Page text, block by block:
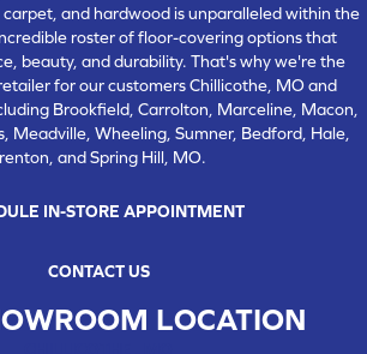
and hardwood is unparalleled within the
roster of floor-covering options that
beauty, and durability. That's why we're the
for our customers Chillicothe, MO and
Brookfield, Carrolton, Marceline, Macon,
Meadville, Wheeling, Sumner, Bedford, Hale,
and Spring Hill, MO.
IN-STORE APPOINTMENT
CONTACT US
LOCATION